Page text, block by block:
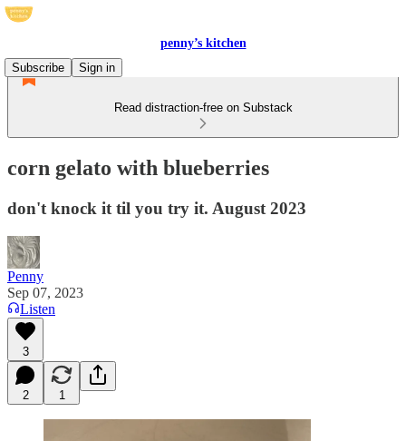
penny’s kitchen
Subscribe
Sign in
Read distraction-free on Substack
corn gelato with blueberries
don't knock it til you try it. August 2023
Penny
Sep 07, 2023
Listen
3
2 1